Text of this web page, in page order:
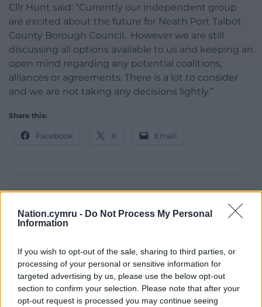
Nation.cymru - Do Not Process My Personal
Information
If you wish to opt-out of the sale, sharing to third parties, or
processing of your personal or sensitive information for
targeted advertising by us, please use the below opt-out
section to confirm your selection. Please note that after your
opt-out request is processed you may continue seeing
Cllr Hunt said: “Currently our independent group
are excited about the future for Neath Port Talbot
County Borough Council. However we are still
discussing all options available to us and keeping an
open mind regarding any potential coalitions,
alliances or agreements. There is a lot to consider
and we are not taking any decisions lightly.”
Share this:
Facebook X Email
For theprice of a cup of coffee
a month you
profit, national news service for the people of
Wales,by the people of Wales.